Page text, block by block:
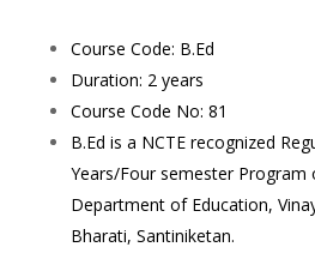
Course Code: B.Ed
Duration: 2 years
Course Code No: 81
B.Ed is a NCTE recognized
Years/Four semester Program
Department of Education,
Bharati, Santiniketan.